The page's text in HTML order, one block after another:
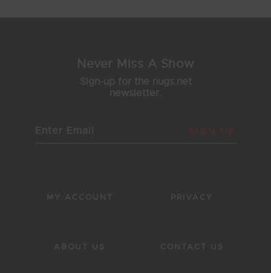
Never Miss A Show
Sign-up for the nugs.net
newsletter.
SIGN UP
MY ACCOUNT
ABOUT US
PRIVACY
CONTACT US